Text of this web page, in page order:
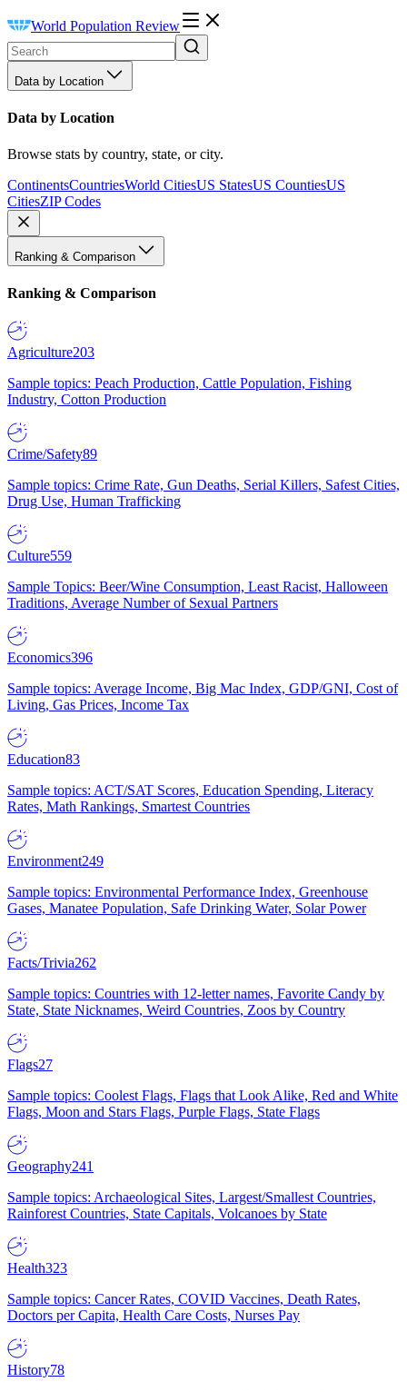
World Population Review
Data by Location
Data by Location
Browse stats by country, state, or city.
ContinentsCountriesWorld CitiesUS StatesUS CountiesUS
CitiesZIP Codes
Ranking & Comparison
Ranking & Comparison
Agriculture203
Sample topics: Peach Production, Cattle Population, Fishing
Industry, Cotton Production
Crime/Safety89
Sample topics: Crime Rate, Gun Deaths, Serial Killers, Safest Cities,
Drug Use, Human Trafficking
Culture559
Sample Topics: Beer/Wine Consumption, Least Racist, Halloween
Traditions, Average Number of Sexual Partners
Economics396
Sample topics: Average Income, Big Mac Index, GDP/GNI, Cost of
Living, Gas Prices, Income Tax
Education83
Sample topics: ACT/SAT Scores, Education Spending, Literacy
Rates, Math Rankings, Smartest Countries
Environment249
Sample topics: Environmental Performance Index, Greenhouse
Gases, Manatee Population, Safe Drinking Water, Solar Power
Facts/Trivia262
Sample topics: Countries with 12-letter names, Favorite Candy by
State, State Nicknames, Weird Countries, Zoos by Country
Flags27
Sample topics: Coolest Flags, Flags that Look Alike, Red and White
Flags, Moon and Stars Flags, Purple Flags, State Flags
Geography241
Sample topics: Archaeological Sites, Largest/Smallest Countries,
Rainforest Countries, State Capitals, Volcanoes by State
Health323
Sample topics: Cancer Rates, COVID Vaccines, Death Rates,
Doctors per Capita, Health Care Costs, Nurses Pay
History78